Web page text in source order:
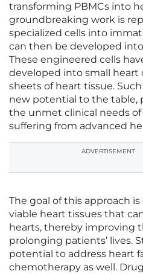
transforming PBMCs into
groundbreaking work is
specialized cells into
can then be developed
These engineered cells
developed into small heart
sheets of heart tissue.
new potential to the table,
the unmet clinical needs
suffering from advanced
ADVERTISEMENT
The goal of this approach
viable heart tissues that
hearts, thereby improving
prolonging patients’ lives.
potential to address heart
chemotherapy as well.